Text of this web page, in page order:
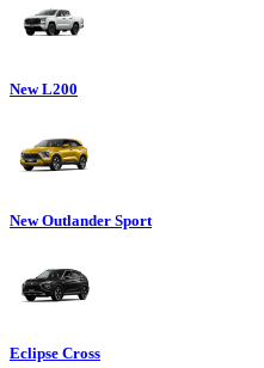
New L200
New Outlander Sport
Eclipse Cross